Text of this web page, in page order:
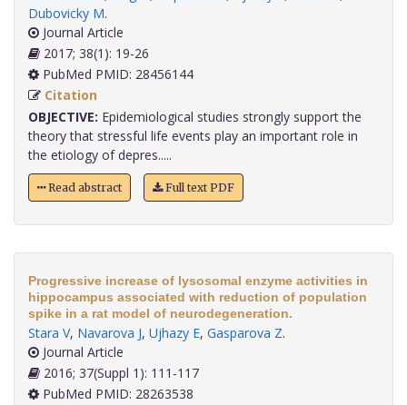
Dubovicky M.
Journal Article
2017; 38(1): 19-26
PubMed PMID: 28456144
Citation
OBJECTIVE: Epidemiological studies strongly support the
theory that stressful life events play an important role in
the etiology of depres.....
Read abstract Full text PDF
Progressive increase of lysosomal enzyme activities in
hippocampus associated with reduction of population
spike in a rat model of neurodegeneration.
Stara V, Navarova J, Ujhazy E, Gasparova Z.
Journal Article
2016; 37(Suppl 1): 111-117
PubMed PMID: 28263538